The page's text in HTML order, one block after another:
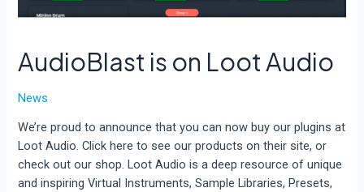
AudioBlast is on Loot Audio
News
We’re proud to announce that you can now buy our plugins at
Loot Audio. Click here to see our products on their site, or
check out our shop. Loot Audio is a deep resource of unique
and inspiring Virtual Instruments, Sample Libraries, Presets,